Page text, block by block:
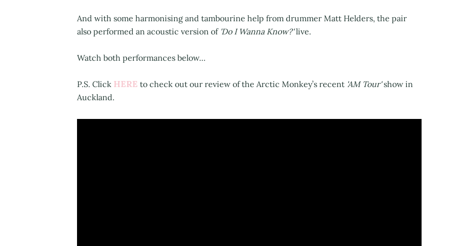
And with some harmonising and tambourine help from drummer Matt Helders, the pair
also performed an acoustic version of 'Do I Wanna Know?'live.
Watch both performances below…
P.S. Click HERE to check out our review of the Arctic Monkey’s recent 'AM Tour'show in
Auckland.